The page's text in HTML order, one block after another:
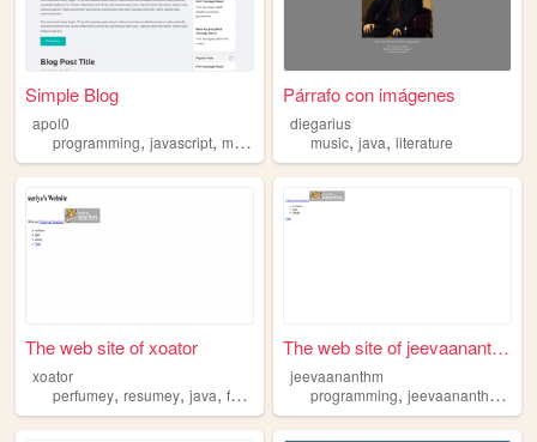
Simple Blog
apol0
programming, javascript, music
Párrafo con imágenes
diegarius
music,java,literature
The web site of xoator
xoator
perfumey, resumey, java, fashion store
The web site of jeevaananthm
jeevaananthm
programming,jeevaananthm ,